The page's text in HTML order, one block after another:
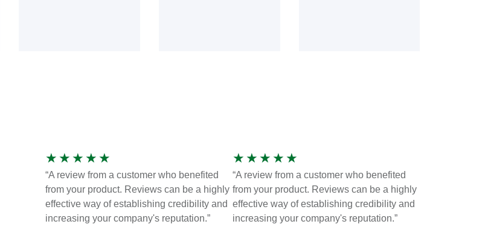
★ ★ ★ ★ ★
“A review from a customer who benefited
from your product. Reviews can be a highly
effective way of establishing credibility and
increasing your company's reputation.”
★ ★ ★ ★ ★
“A review from a customer who benefited
from your product. Reviews can be a highly
effective way of establishing credibility and
increasing your company's reputation.”